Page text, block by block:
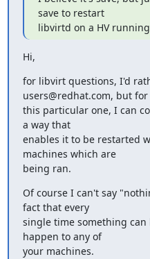
save to restart
libvirtd on a HV running
Hi,
for libvirt questions, I'd
users@redhat.com, but for
this particular one, I can
a way that
enables it to be restarted
machines which are
being ran.
Of course I can't say
fact that every
single time something can
happen to any of
your machines.